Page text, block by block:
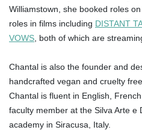
Williamstown, she booked roles
roles in films including DISTANT
VOWS , both of which are
Chantal is also the founder and
handcrafted vegan and cruelty
Chantal is fluent in English,
faculty member at the Silva Arte e
academy in Siracusa, Italy.